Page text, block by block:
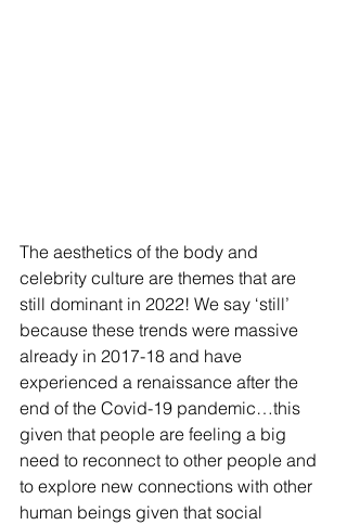
The aesthetics of the body and
celebrity culture are themes that are
still dominant in 2022! We say ‘still’
because these trends were massive
already in 2017-18 and have
experienced a renaissance after the
end of the Covid-19 pandemic…this
given that people are feeling a big
need to reconnect to other people and
to explore new connections with other
human beings given that social